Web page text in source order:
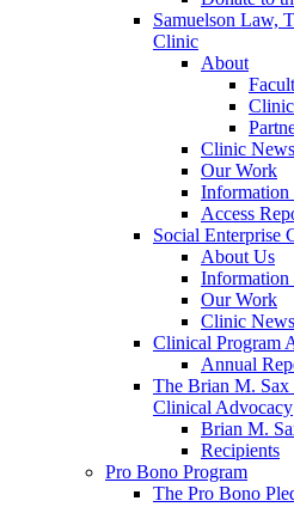
Samuelson Law,
Clinic
About
Clinic News
Our Work
Information
Access
Social Enterprise
About Us
Information
Our Work
Clinic News
Clinical Program
Annual
The Brian M. Sax
Clinical Advocacy
Brian M.
Recipients
Pro Bono Program
The Pro Bono